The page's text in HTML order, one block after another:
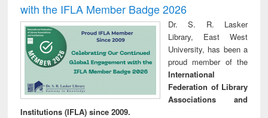
with the IFLA Member Badge 2026
Dr. S. R. Lasker
Library, East West
University, has been a
proud member of the
International
Federation of Library
Associations and
Institutions (IFLA) since 2009.